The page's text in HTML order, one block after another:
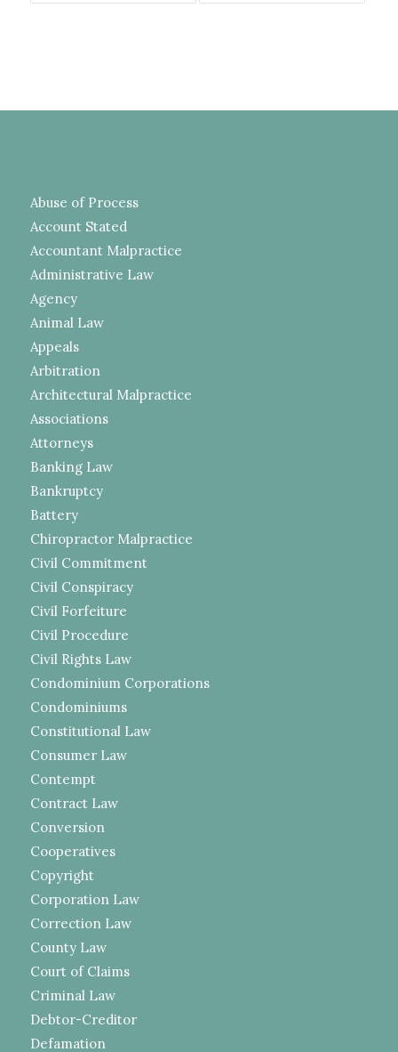
Abuse of Process
Account Stated
Accountant Malpractice
Administrative Law
Agency
Animal Law
Appeals
Arbitration
Architectural Malpractice
Associations
Attorneys
Banking Law
Bankruptcy
Battery
Chiropractor Malpractice
Civil Commitment
Civil Conspiracy
Civil Forfeiture
Civil Procedure
Civil Rights Law
Condominium Corporations
Condominiums
Constitutional Law
Consumer Law
Contempt
Contract Law
Conversion
Cooperatives
Copyright
Corporation Law
Correction Law
County Law
Court of Claims
Criminal Law
Debtor-Creditor
Defamation